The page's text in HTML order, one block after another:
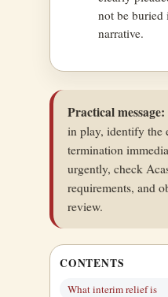
not be buried
narrative.
Practical message:
in play, identify the
termination
urgently, check
requirements, and
review.
CONTENTS
What interim relief is